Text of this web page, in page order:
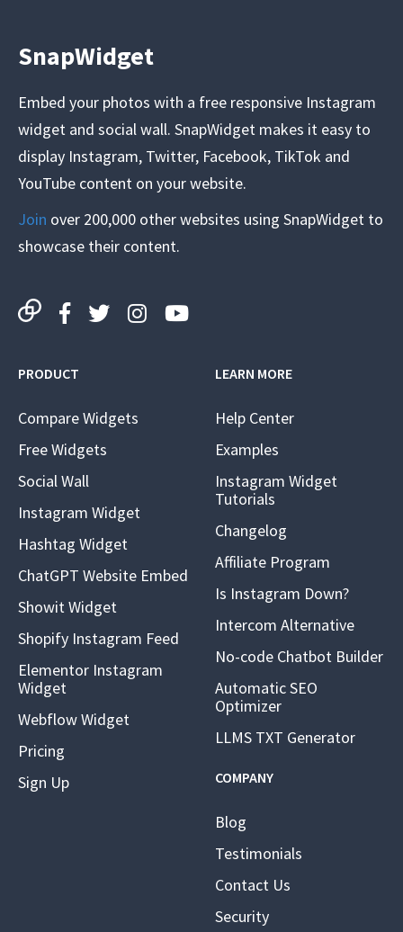
SnapWidget
Embed your photos with a free responsive Instagram
widget and social wall. SnapWidget makes it easy to
display Instagram, Twitter, Facebook, TikTok and
YouTube content on your website.
Join over 200,000 other websites using SnapWidget to
showcase their content.
PRODUCT
Compare Widgets
Free Widgets
Social Wall
Instagram Widget
Hashtag Widget
ChatGPT Website Embed
Showit Widget
Shopify Instagram Feed
Elementor Instagram
Widget
Webflow Widget
Pricing
Sign Up
LEARN MORE
Help Center
Examples
Instagram Widget
Tutorials
Changelog
Affiliate Program
Is Instagram Down?
Intercom Alternative
No-code Chatbot Builder
Automatic SEO
Optimizer
LLMS TXT Generator
COMPANY
Blog
Testimonials
Contact Us
Security